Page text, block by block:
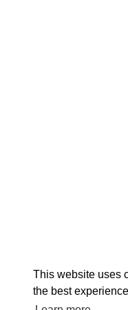
This website uses
the best